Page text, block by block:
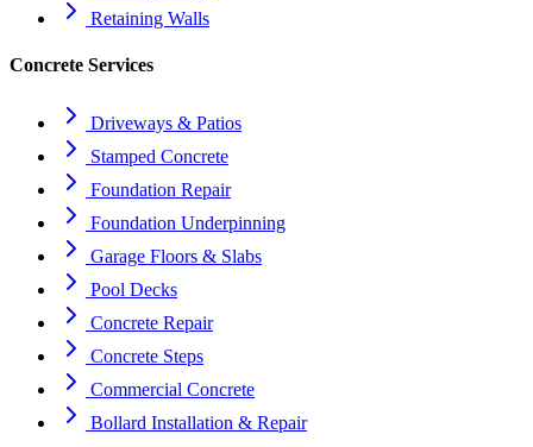
Retaining Walls
Concrete Services
Driveways & Patios
Stamped Concrete
Foundation Repair
Foundation Underpinning
Garage Floors & Slabs
Pool Decks
Concrete Repair
Concrete Steps
Commercial Concrete
Bollard Installation & Repair